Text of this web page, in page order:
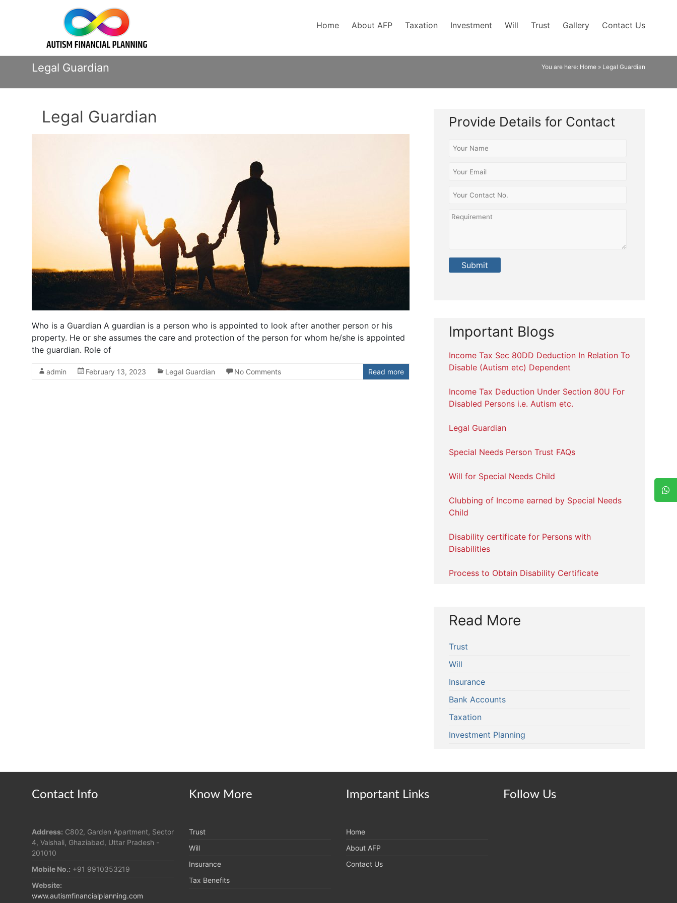
Autism
Financial
Planning
Home About AFP Taxation Investment Will Trust Gallery Contact Us
Legal Guardian You are here: Home » Legal Guardian
Legal Guardian
Who is a Guardian A guardian is a person who is appointed to look after another person or his
property. He or she assumes the care and protection of the person for whom he/she is appointed
the guardian. Role of
admin February 13, 2023 Legal Guardian No Comments Read more
Provide Details for Contact
Important Blogs
Income Tax Sec 80DD Deduction In Relation To
Disable (Autism etc) Dependent
Income Tax Deduction Under Section 80U For
Disabled Persons i.e. Autism etc.
Legal Guardian
Special Needs Person Trust FAQs
Will for Special Needs Child
Clubbing of Income earned by Special Needs
Child
Disability certificate for Persons with
Disabilities
Process to Obtain Disability Certificate
Read More
Trust
Will
Insurance
Bank Accounts
Taxation
Investment Planning
Contact Info
Address: C802, Garden Apartment, Sector
4, Vaishali, Ghaziabad, Uttar Pradesh -
201010
Mobile No.: +91 9910353219
Website:
www.autismfinancialplanning.com
Know More
Trust
Will
Insurance
Tax Benefits
Important Links
Home
About AFP
Contact Us
Follow Us